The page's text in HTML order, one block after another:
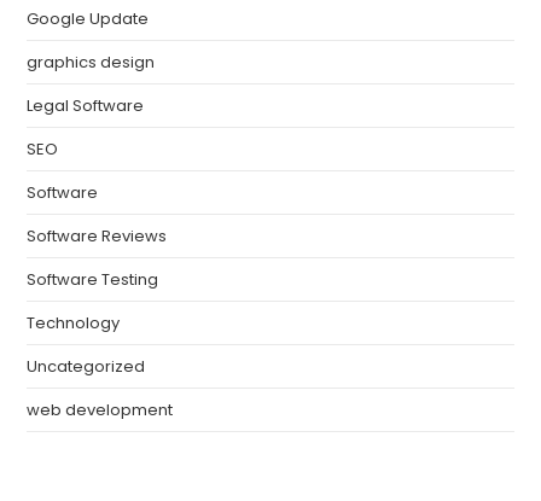
Google Update
graphics design
Legal Software
SEO
Software
Software Reviews
Software Testing
Technology
Uncategorized
web development